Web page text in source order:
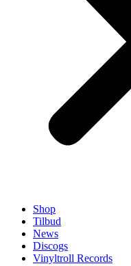
Shop
Tilbud
News
Discogs
Vinyltroll Records